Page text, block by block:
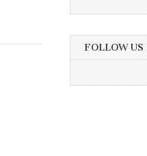
FOLLOW